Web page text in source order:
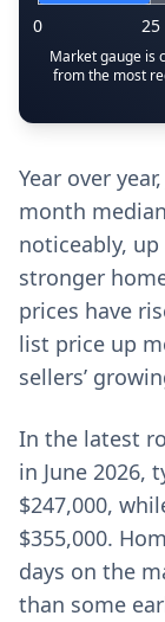
0 25
Market gauge is
from the most
Year over
month
noticeably,
stronger
prices have
list price up
sellers’
In the latest
in June 2026,
$247,000,
$355,000.
days on the
than some